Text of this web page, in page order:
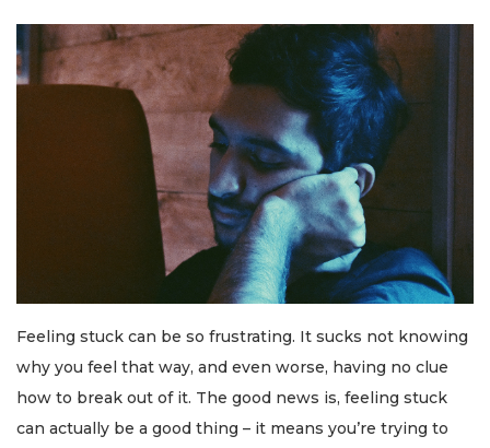
Feeling stuck can be so frustrating. It sucks not knowing
why you feel that way, and even worse, having no clue
how to break out of it. The good news is, feeling stuck
can actually be a good thing – it means you’re trying to